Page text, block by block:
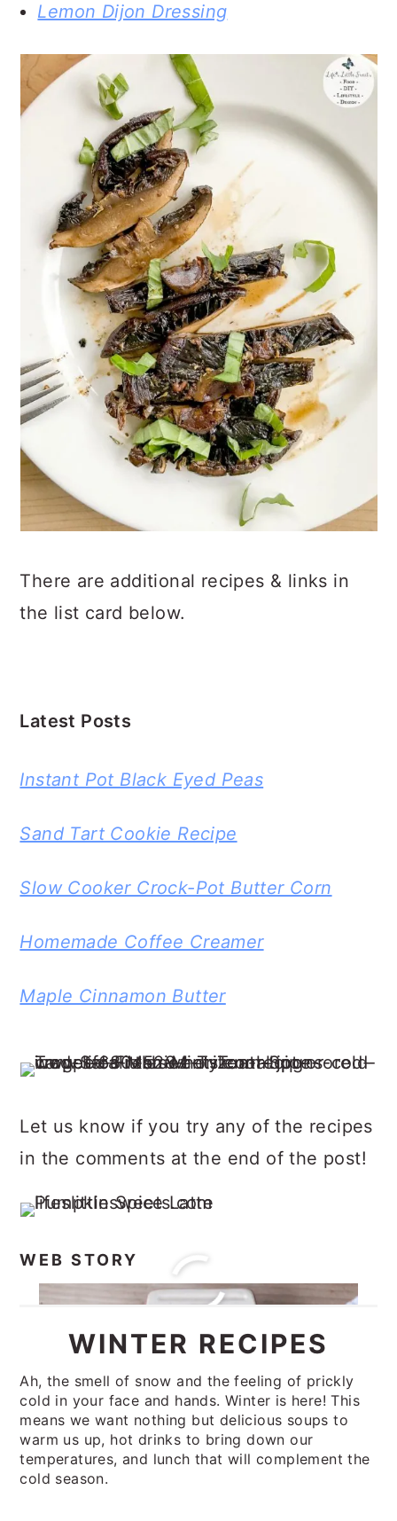
Lemon Dijon Dressing
There are additional recipes & links in
the list card below.
Latest Posts
Instant Pot Black Eyed Peas
Sand Tart Cookie Recipe
Slow Cooker Crock-Pot Butter Corn
Homemade Coffee Creamer
Maple Cinnamon Butter
Let us know if you try any of the recipes
in the comments at the end of the post!
WEB STORY
WINTER RECIPES
Ah, the smell of snow and the feeling of prickly
cold in your face and hands. Winter is here! This
means we want nothing but delicious soups to
warm us up, hot drinks to bring down our
temperatures, and lunch that will complement the
cold season.